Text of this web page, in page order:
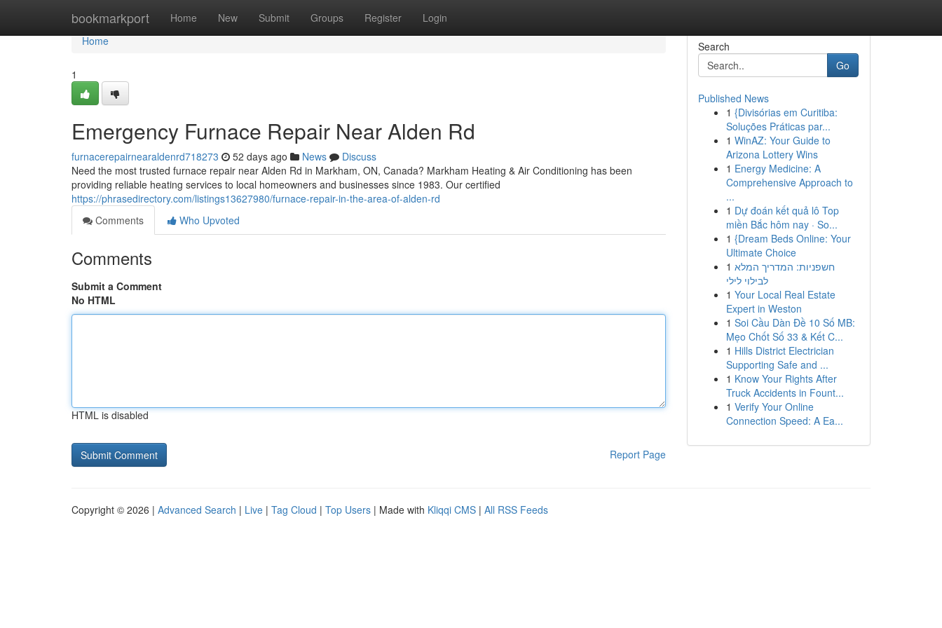
bookmarkport Home New Submit Groups Register Login
Home
Home
1
Emergency Furnace Repair Near Alden Rd
furnacerepairnearaldenrd718273 52 days ago News
Discuss
Need the most trusted furnace repair near Alden Rd in Markham, ON, Canada? Markham Heating & Air Conditioning has been
providing reliable heating services to local homeowners and businesses since 1983. Our certified
https://phrasedirectory.com/listings13627980/furnace-repair-in-the-area-of-alden-rd
Comments
Who Upvoted
Comments
Submit a Comment
No HTML
HTML is disabled
Report Page
Search
Go
Published News
1 {Divisórias em Curitiba:
Soluções Práticas par...
1 WinAZ: Your Guide to
Arizona Lottery Wins
1 Energy Medicine: A
Comprehensive Approach to
...
1 Dự đoán kết quả lô Top
miền Bắc hôm nay · So...
1 {Dream Beds Online: Your
Ultimate Choice
1 חשפניות: המדריך המלא
לבילוי לילי
1 Your Local Real Estate
Expert in Weston
1 Soi Cầu Dàn Đề 10 Số MB:
Mẹo Chốt Số 33 & Kết C...
1 Hills District Electrician
Supporting Safe and ...
1 Know Your Rights After
Truck Accidents in Fount...
1 Verify Your Online
Connection Speed: A Ea...
Copyright © 2026 | Advanced Search | Live | Tag Cloud | Top Users | Made with Kliqqi CMS | All RSS Feeds